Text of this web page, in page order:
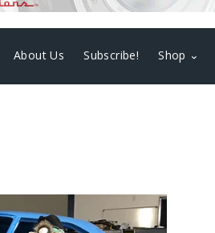
About Us Subscribe! Shop